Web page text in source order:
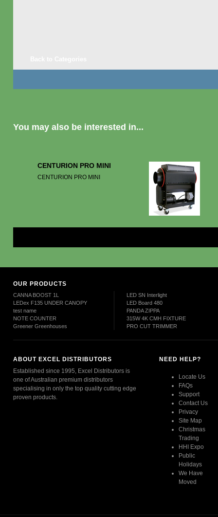
You may also be interested in...
CENTURION PRO MINI
CENTURION PRO MINI
OUR PRODUCTS
CANNA BOOST 1L
LEDex F135 UNDER CANOPY
test name
NOTE COUNTER
Greener Greenhouses
LED SN Interlight
LED Board 480
PANDA ZIPPA
315W 4K CMH FIXTURE
PRO CUT TRIMMER
ABOUT EXCEL DISTRIBUTORS
Established since 1995, Excel Distributors is
one of Australian premium distributors
specialising in only the top quality cutting edge
proven products.
NEED HELP?
Locate Us
FAQs
Support
Contact Us
Privacy
Site Map
Christmas
Trading
HHI Expo
Public
Holidays
We Have
Moved